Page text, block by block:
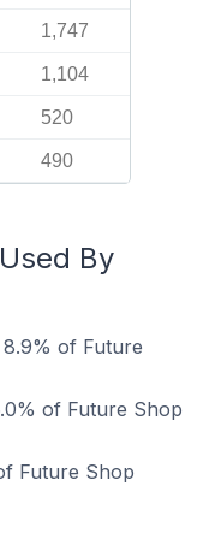
1,747
1,104
520
490
By
of Future
of Future Shop
Future Shop